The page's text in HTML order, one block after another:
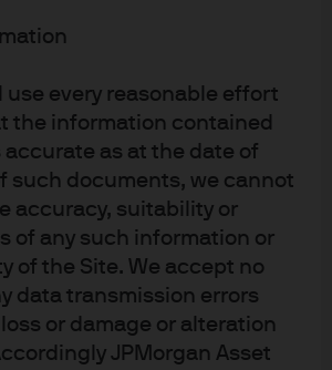
use every reasonable effort
the information contained
accurate as at the date of
such documents, we cannot
accuracy, suitability or
of any such information or
of the Site. We accept no
data transmission errors
or damage or alteration
JPMorgan Asset
experience, which is how they
of dollars in market cap and
in industries which traffic in
conveyance of conventional
. In a 2022 survey of natural
researchers, 73% believed
from artificial intelligence
to revolutionary societal
on at least the scale of the